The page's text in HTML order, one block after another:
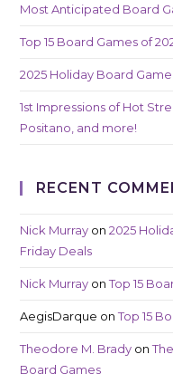
Most Anticipated Board
Top 15 Board Games of
2025 Holiday Board
1st Impressions of Hot
Positano, and more!
RECENT
Nick Murray on2025
Friday Deals
Nick Murray onTop 15
AegisDarque onTop 15
Theodore M. Brady on
Board Games